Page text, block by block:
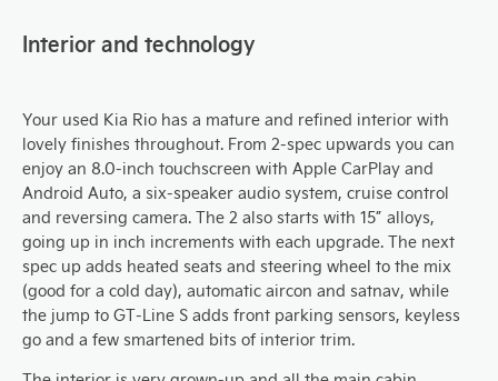
Interior and technology
Your used Kia Rio has a mature and refined interior with
lovely finishes throughout. From 2-spec upwards you can
enjoy an 8.0-inch touchscreen with Apple CarPlay and
Android Auto, a six-speaker audio system, cruise control
and reversing camera. The 2 also starts with 15” alloys,
going up in inch increments with each upgrade. The next
spec up adds heated seats and steering wheel to the mix
(good for a cold day), automatic aircon and satnav, while
the jump to GT-Line S adds front parking sensors, keyless
go and a few smartened bits of interior trim.